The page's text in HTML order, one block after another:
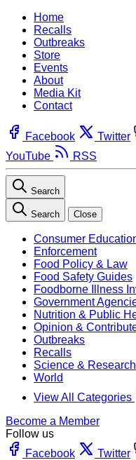
Home
Recalls
Outbreaks
Store
Events
About
Media Kit
Contact
Facebook Twitter
YouTube
RSS
Search
Search Close
Consumer
Enforcement
Food Policy & Law
Food Safety Guides
Foodborne Illness
Government
Nutrition & Public
Opinion &
Outbreaks
Recalls
Science & Research
World
View All Categories
Become a Member
Follow us
Facebook
Twitter